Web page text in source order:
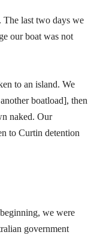
The last two days we
our boat was not
to an island. We
boatload], then
naked. Our
to Curtin detention
we were
government